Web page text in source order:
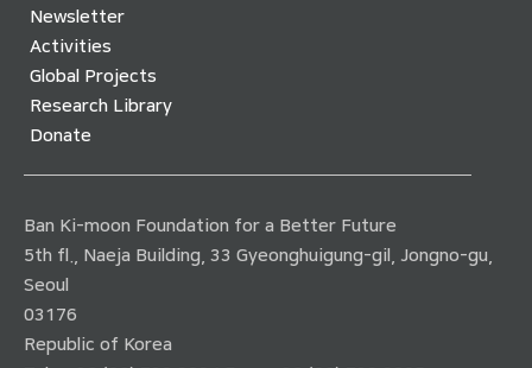
Newsletter
Activities
Global Projects
Research Library
Donate
Ban Ki-moon Foundation for a Better Future
5th fl., Naeja Building, 33 Gyeonghuigung-gil, Jongno-gu,
Seoul
03176
Republic of Korea